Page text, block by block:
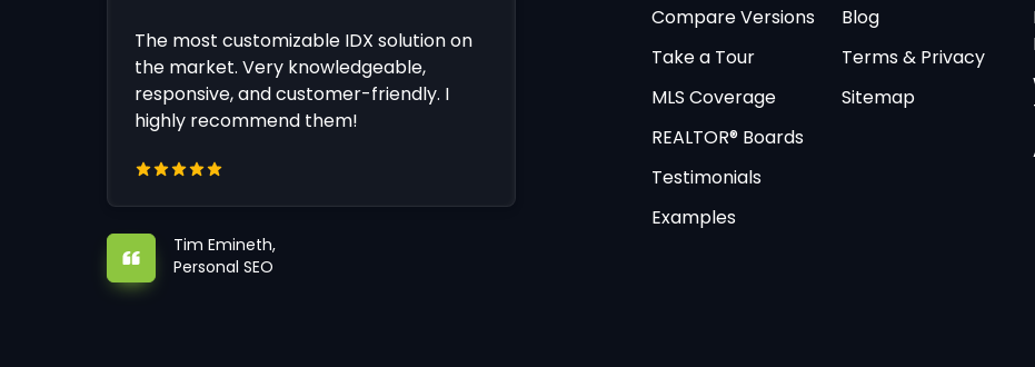
The most customizable IDX solution on
the market. Very knowledgeable,
responsive, and customer-friendly. I
highly recommend them!
Tim Emineth,
Personal SEO
Compare Versions
Take a Tour
MLS Coverage
REALTOR® Boards
Testimonials
Examples
Blog
Terms & Privacy
Sitemap